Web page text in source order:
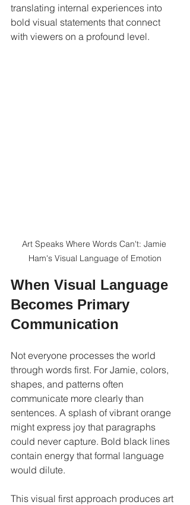
translating internal experiences into
bold visual statements that connect
with viewers on a profound level.
Art Speaks Where Words Can't: Jamie
Ham's Visual Language of Emotion
When Visual Language
Becomes Primary
Communication
Not everyone processes the world
through words first. For Jamie, colors,
shapes, and patterns often
communicate more clearly than
sentences. A splash of vibrant orange
might express joy that paragraphs
could never capture. Bold black lines
contain energy that formal language
would dilute.
This visual first approach produces art